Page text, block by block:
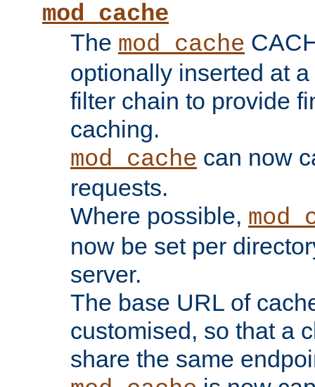
mod_cache
The mod_cache
optionally inserted at
filter chain to provide
caching.
mod_cache can now
requests.
Where possible,
now be set per
server.
The base URL of
customised, so that a
share the same